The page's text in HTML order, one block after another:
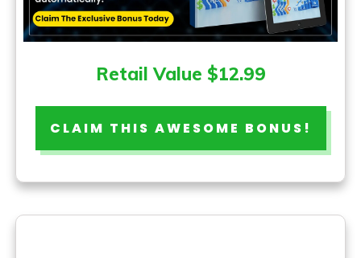
Retail Value $12.99
CLAIM THIS AWESOME BONUS!